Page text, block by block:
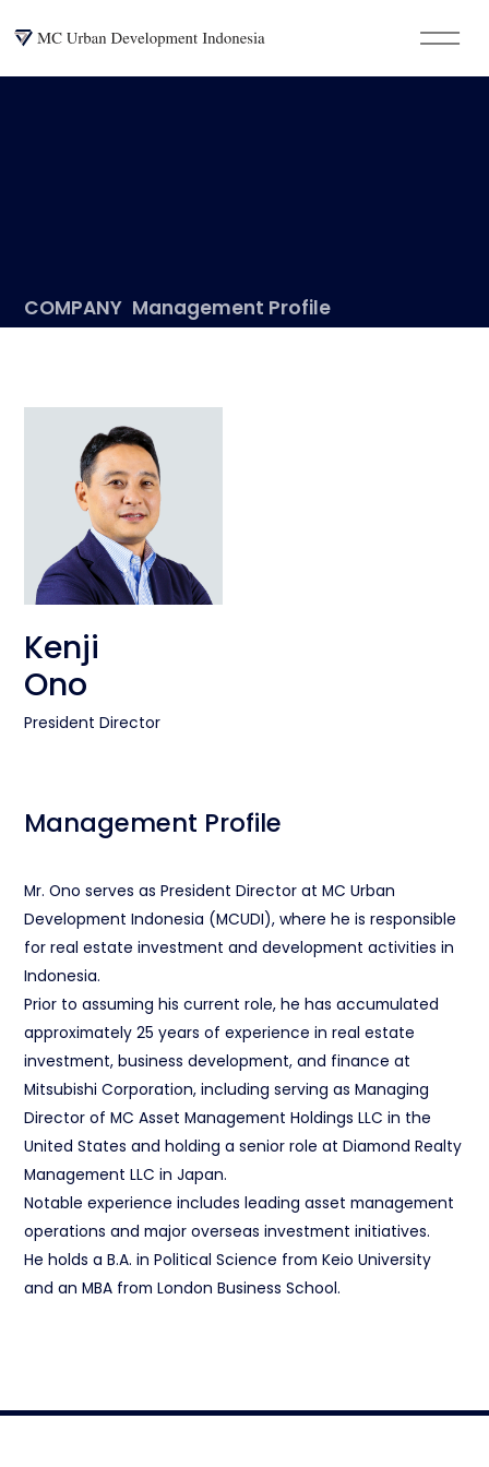
COMPANY Management Profile
Kenji
Ono
President Director
Management Profile
Mr. Ono serves as President Director at MC Urban
Development Indonesia (MCUDI), where he is responsible
for real estate investment and development activities in
Indonesia.
Prior to assuming his current role, he has accumulated
approximately 25 years of experience in real estate
investment, business development, and finance at
Mitsubishi Corporation, including serving as Managing
Director of MC Asset Management Holdings LLC in the
United States and holding a senior role at Diamond Realty
Management LLC in Japan.
Notable experience includes leading asset management
operations and major overseas investment initiatives.
He holds a B.A. in Political Science from Keio University
and an MBA from London Business School.